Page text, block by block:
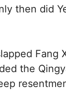
then did
Fang
the